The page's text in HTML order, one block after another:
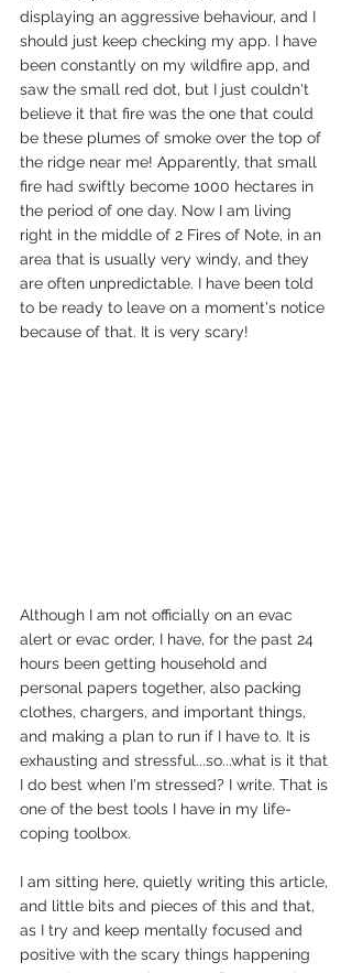
displaying an aggressive behaviour, and I
should just keep checking my app. I have
been constantly on my wildfire app, and
saw the small red dot, but I just couldn't
believe it that fire was the one that could
be these plumes of smoke over the top of
the ridge near me! Apparently, that small
fire had swiftly become 1000 hectares in
the period of one day. Now I am living
right in the middle of 2 Fires of Note, in an
area that is usually very windy, and they
are often unpredictable. I have been told
to be ready to leave on a moment's notice
because of that. It is very scary!
Although I am not officially on an evac
alert or evac order, I have, for the past 24
hours been getting household and
personal papers together, also packing
clothes, chargers, and important things,
and making a plan to run if I have to. It is
exhausting and stressful...so...what is it that
I do best when I'm stressed? I write. That is
one of the best tools I have in my life-
coping toolbox.
I am sitting here, quietly writing this article,
and little bits and pieces of this and that,
as I try and keep mentally focused and
positive with the scary things happening